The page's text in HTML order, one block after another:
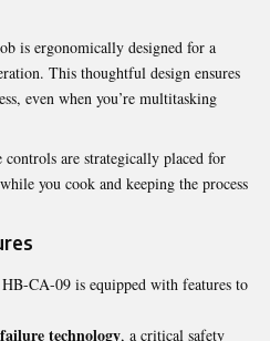
is ergonomically designed for a
This thoughtful design ensures
even when you’re multitasking
controls are strategically placed for
you cook and keeping the process
CA-09 is equipped with features to
technology, a critical safety